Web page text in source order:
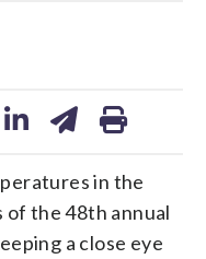
in the
the 48th annual
a close eye